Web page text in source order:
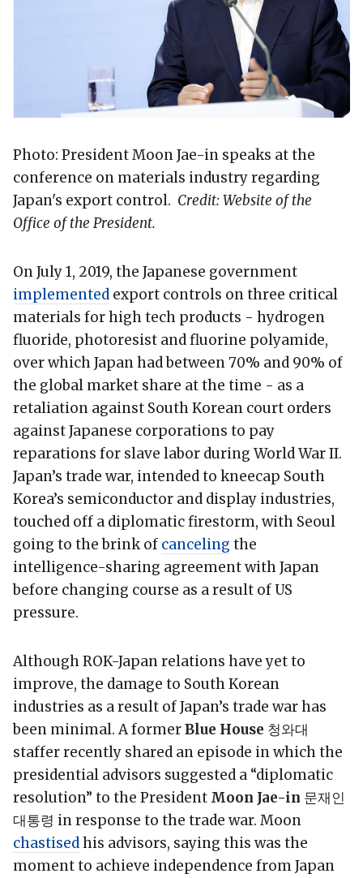
Photo: President Moon Jae-in speaks at the
conference on materials industry regarding
Japan's export control. Credit: Website of the
Office of the President.
On July 1, 2019, the Japanese government
implemented export controls on three critical
materials for high tech products - hydrogen
fluoride, photoresist and fluorine polyamide,
over which Japan had between 70% and 90% of
the global market share at the time - as a
retaliation against South Korean court orders
against Japanese corporations to pay
reparations for slave labor during World War II.
Japan’s trade war, intended to kneecap South
Korea’s semiconductor and display industries,
touched off a diplomatic firestorm, with Seoul
going to the brink of canceling the
intelligence-sharing agreement with Japan
before changing course as a result of US
pressure.
Although ROK-Japan relations have yet to
improve, the damage to South Korean
industries as a result of Japan’s trade war has
been minimal. A formerBlue House 청와대
staffer recently shared an episode in which the
presidential advisors suggested a “diplomatic
resolution” to the President Moon Jae-in 문재인
대통령 in response to the trade war. Moon
chastisedhis advisors, saying this was the
moment to achieve independence from Japan